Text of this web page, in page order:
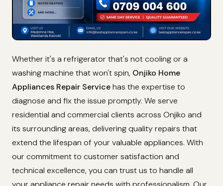
Whether it's a refrigerator that's not cooling or a
washing machine that won't spin, Onjiko Home
Appliances Repair Servicehas the expertise to
diagnose and fix the issue promptly. We serve
residential and commercial clients across Onjiko and
its surrounding areas, delivering quality repairs that
extend the lifespan of your valuable appliances. With
our commitment to customer satisfaction and
technical excellence, you can trust us to handle all